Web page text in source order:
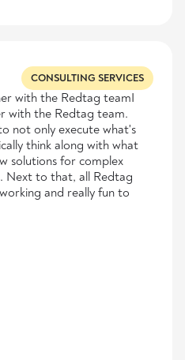
CONSULTING SERVICES
with the Redtag teamI
with the Redtag team.
not only execute what's
think along with what
solutions for complex
Next to that, all Redtag
and really fun to